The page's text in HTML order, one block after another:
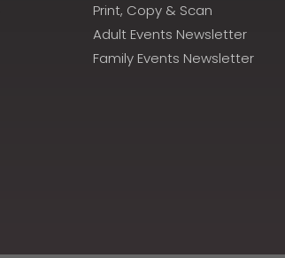
Print, Copy & Scan
Adult Events Newsletter
Family Events Newsletter